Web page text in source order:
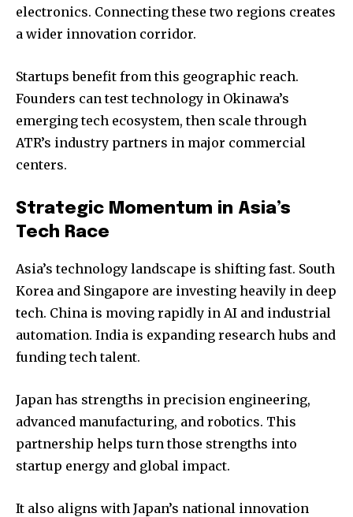
electronics. Connecting these two regions creates
a wider innovation corridor.
Startups benefit from this geographic reach.
Founders can test technology in Okinawa’s
emerging tech ecosystem, then scale through
ATR’s industry partners in major commercial
centers.
Strategic Momentum in Asia’s
Tech Race
Asia’s technology landscape is shifting fast. South
Korea and Singapore are investing heavily in deep
tech. China is moving rapidly in AI and industrial
automation. India is expanding research hubs and
funding tech talent.
Japan has strengths in precision engineering,
advanced manufacturing, and robotics. This
partnership helps turn those strengths into
startup energy and global impact.
It also aligns with Japan’s national innovation